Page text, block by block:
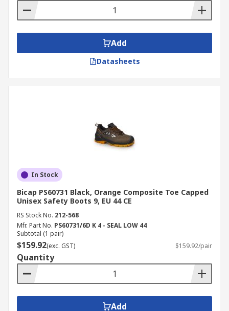
Add
Datasheets
In Stock
Bicap PS60731 Black, Orange Composite Toe Capped
Unisex Safety Boots 9, EU 44 CE
RS Stock No. 212-568
Mfr. Part No. PS60731/6D K 4 - SEAL LOW 44
Subtotal (1 pair)
$159.92(exc. GST) $159.92/pair
Quantity
Add